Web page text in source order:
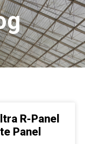
R-Panel
Panel